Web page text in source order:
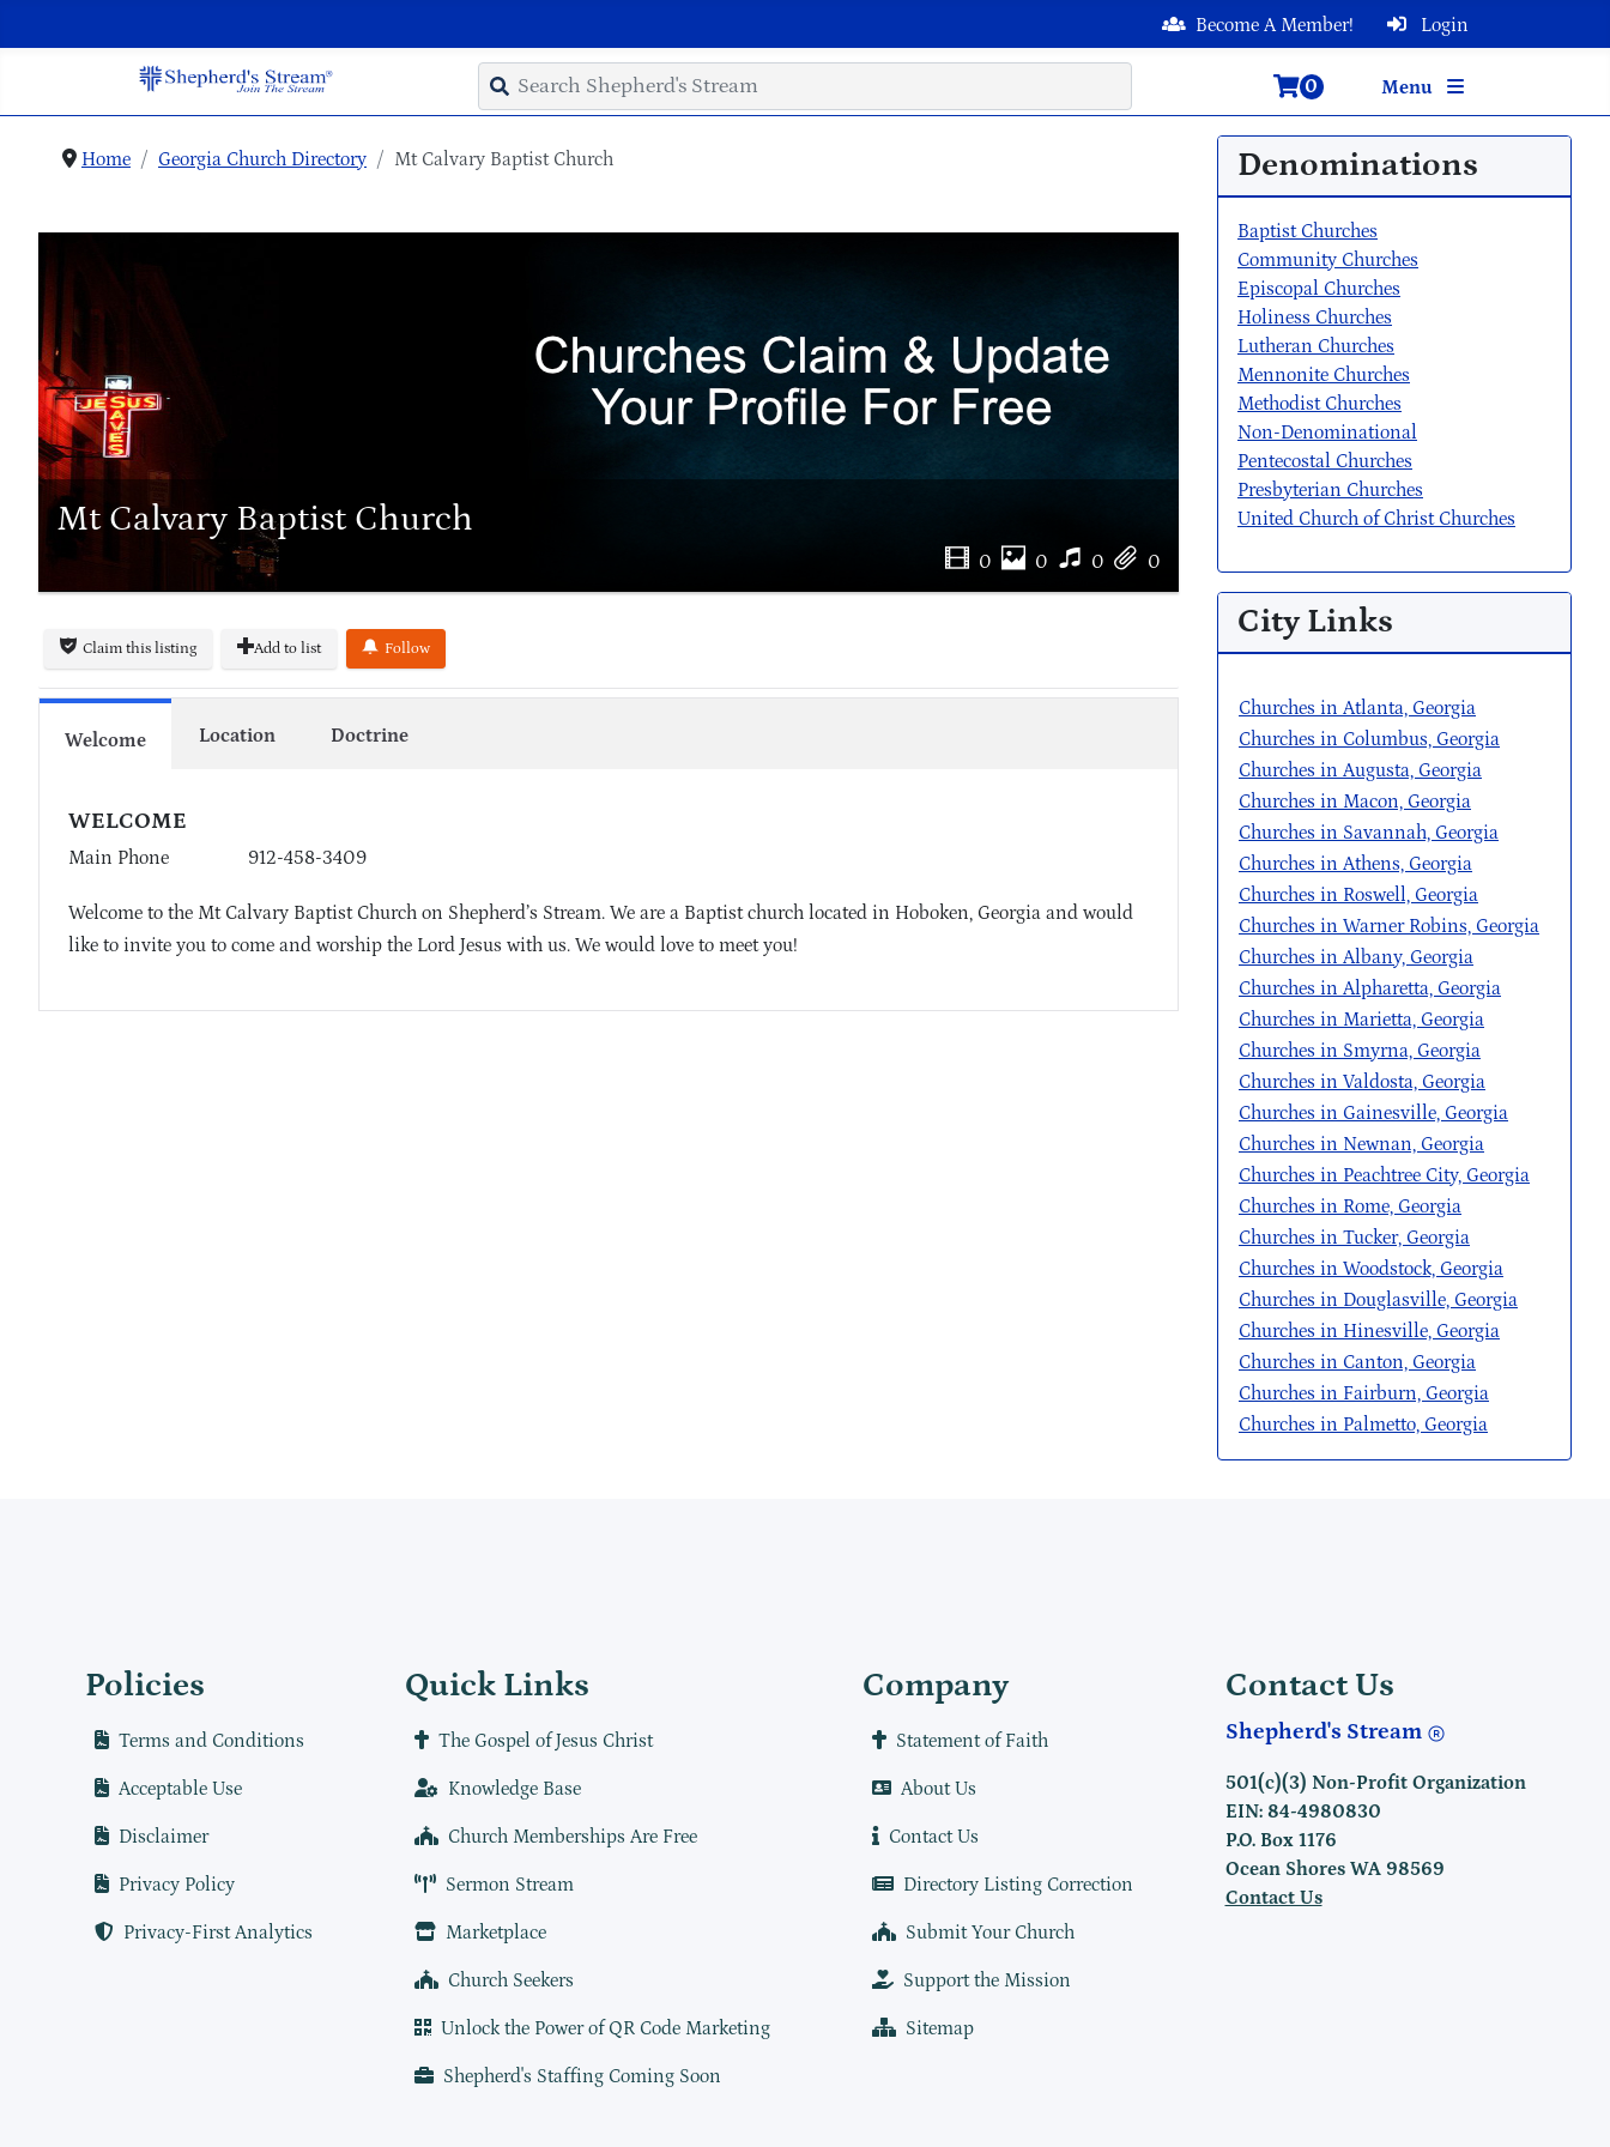
Login
Become A Member!
Menu
0
Home Georgia Church Directory Mt Calvary Baptist Church
Mt Calvary Baptist Church
0 0 0 0
Claim this listing Add to list Follow
Welcome Location Doctrine
WELCOME
Main Phone 912-458-3409
Welcome to the Mt Calvary Baptist Church on Shepherd’s Stream. We are a Baptist church located in Hoboken, Georgia and would
like to invite you to come and worship the Lord Jesus with us. We would love to meet you!
Denominations
Baptist Churches
Community Churches
Episcopal Churches
Holiness Churches
Lutheran Churches
Mennonite Churches
Methodist Churches
Non-Denominational
Pentecostal Churches
Presbyterian Churches
United Church of Christ Churches
City Links
Churches in Atlanta, Georgia
Churches in Columbus, Georgia
Churches in Augusta, Georgia
Churches in Macon, Georgia
Churches in Savannah, Georgia
Churches in Athens, Georgia
Churches in Roswell, Georgia
Churches in Warner Robins, Georgia
Churches in Albany, Georgia
Churches in Alpharetta, Georgia
Churches in Marietta, Georgia
Churches in Smyrna, Georgia
Churches in Valdosta, Georgia
Churches in Gainesville, Georgia
Churches in Newnan, Georgia
Churches in Peachtree City, Georgia
Churches in Rome, Georgia
Churches in Tucker, Georgia
Churches in Woodstock, Georgia
Churches in Douglasville, Georgia
Churches in Hinesville, Georgia
Churches in Canton, Georgia
Churches in Fairburn, Georgia
Churches in Palmetto, Georgia
Policies
Terms and Conditions
Acceptable Use
Disclaimer
Privacy Policy
Privacy-First Analytics
Quick Links
The Gospel of Jesus Christ
Knowledge Base
Church Memberships Are Free
Sermon Stream
Marketplace
Church Seekers
Unlock the Power of QR Code Marketing
Shepherd's Staffing Coming Soon
Company
Statement of Faith
About Us
Contact Us
Directory Listing Correction
Submit Your Church
Support the Mission
Sitemap
Contact Us
Shepherd's Stream
501(c)(3) Non-Profit Organization
EIN: 84-4980830
P.O. Box 1176
Ocean Shores WA 98569
Contact Us